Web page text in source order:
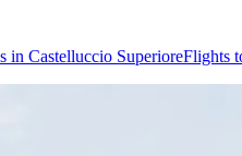
in Castelluccio SuperioreFlights